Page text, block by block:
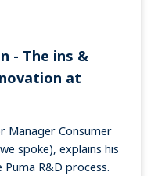
- The ins &
at
Manager Consumer
spoke), explains his
R&D process.